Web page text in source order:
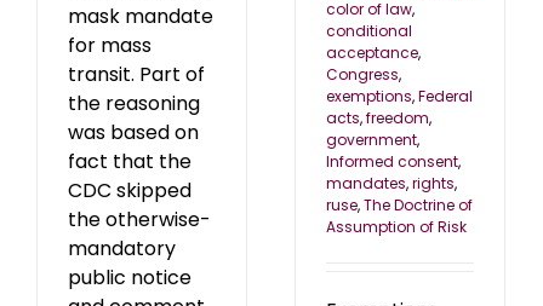
mask mandate
for mass
transit. Part of
the reasoning
was based on
fact that the
CDC skipped
the otherwise-
mandatory
public notice
color of law,
conditional
acceptance,
Congress,
exemptions,Federal
acts,freedom,
government,
Informed consent,
mandates,rights,
ruse,The Doctrine of
Assumption of Risk